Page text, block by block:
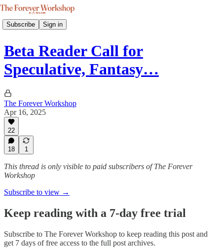
Subscribe Sign in
Beta Reader Call for
Speculative, Fantasy…
The Forever Workshop
Apr 16, 2025
22
18 1
This thread is only visible to paid subscribers of The Forever
Workshop
Subscribe to view →
Keep reading with a 7-day free trial
Subscribe to The Forever Workshop to keep reading this post and
get 7 days of free access to the full post archives.